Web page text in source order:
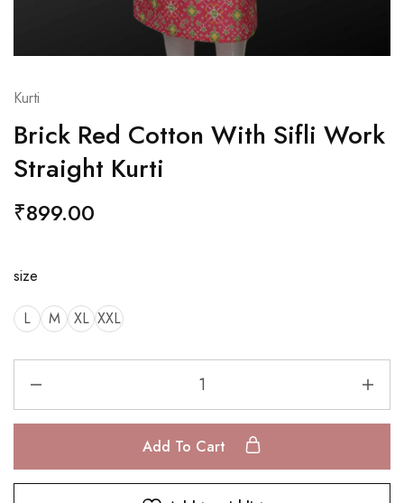
Kurti
Brick Red Cotton With Sifli Work
Straight Kurti
₹899.00
size
L M XL XXL
Add To Cart